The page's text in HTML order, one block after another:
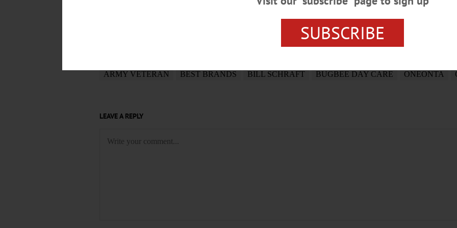
ARMY VETERAN BEST BRANDS BILL SCHRAFT BUGBEE DAY CARE ONEONTA
LEAVE A REPLY
SUBSCRIBE